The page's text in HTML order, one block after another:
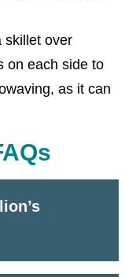
skillet over
on each side to
as it can